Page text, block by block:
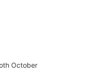
October